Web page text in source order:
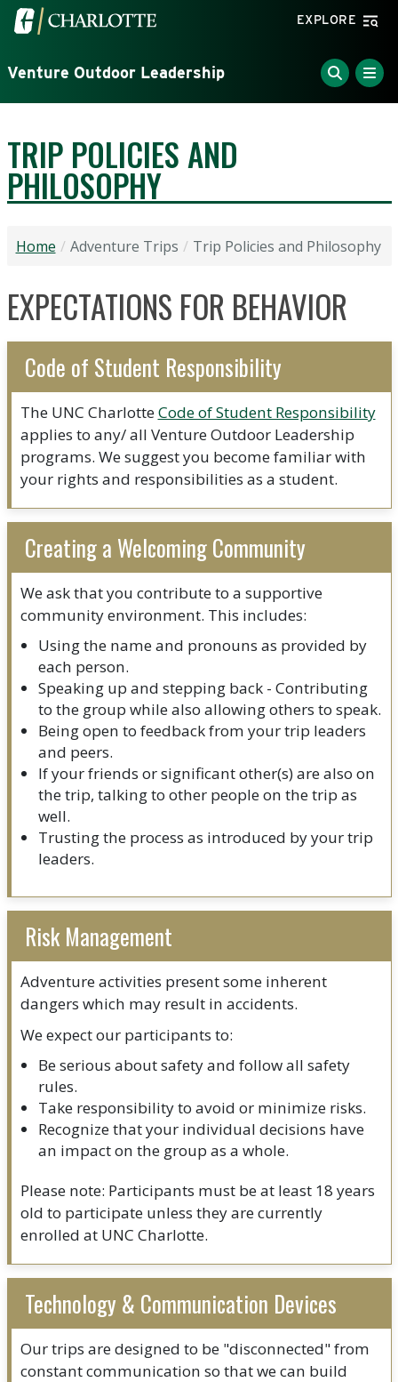
Skip to main content
Visit the University of North Carolina at Charlotte
EXPLORE
Venture Outdoor Leadership
TRIP POLICIES AND
PHILOSOPHY
Home Adventure Trips Trip Policies and Philosophy
EXPECTATIONS FOR BEHAVIOR
Code of Student Responsibility
The UNC CharlotteCode of Student Responsibility
applies to any/ all Venture Outdoor Leadership
programs. We suggest you become familiar with
your rights and responsibilities as a student.
Creating a Welcoming Community
We ask that you contribute to a supportive
community environment. This includes:
Using the name and pronouns as provided by
each person.
Speaking up and stepping back - Contributing
to the group while also allowing others to speak.
Being open to feedback from your trip leaders
and peers.
If your friends or significant other(s) are also on
the trip, talking to other people on the trip as
well.
Trusting the process as introduced by your trip
leaders.
Risk Management
Adventure activities present some inherent
dangers which may result in accidents.
We expect our participants to:
Be serious about safety and follow all safety
rules.
Take responsibility to avoid or minimize risks.
Recognize that your individual decisions have
an impact on the group as a whole.
Please note: Participants must be at least 18 years
old to participate unless they are currently
enrolled at UNC Charlotte.
Technology & Communication Devices
Our trips are designed to be "disconnected" from
constant communication so that we can build